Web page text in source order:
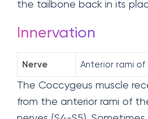
the tailbone back in its
Innervation
Nerve Anterior rami of
The Coccygeus muscle
from the anterior rami of